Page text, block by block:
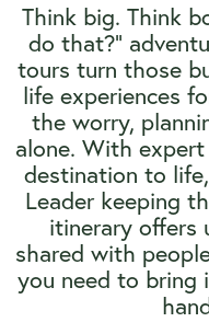
Think big. Think
do that?”
tours turn those
life experiences
the worry,
alone. With
destination to
Leader keeping
itinerary offers
shared with
you need to bring